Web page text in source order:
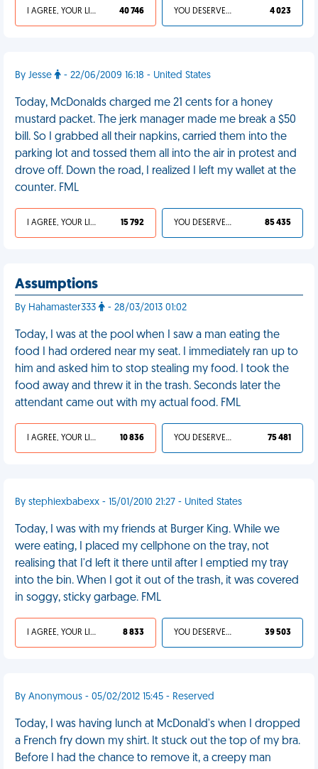
I AGREE, YOUR LIFE SUCKS 40 746 YOU DESERVED IT 4 023
By Jesse - 22/06/2009 16:18 - United States
Today, McDonalds charged me 21 cents for a honey
mustard packet. The jerk manager made me break a $50
bill. So I grabbed all their napkins, carried them into the
parking lot and tossed them all into the air in protest and
drove off. Down the road, I realized I left my wallet at the
counter. FML
I AGREE, YOUR LIFE SUCKS 15 792 YOU DESERVED IT 85 435
Assumptions
By Hahamaster333 - 28/03/2013 01:02
Today, I was at the pool when I saw a man eating the
food I had ordered near my seat. I immediately ran up to
him and asked him to stop stealing my food. I took the
food away and threw it in the trash. Seconds later the
attendant came out with my actual food. FML
I AGREE, YOUR LIFE SUCKS 10 836 YOU DESERVED IT 75 481
By stephiexbabexx - 15/01/2010 21:27 - United States
Today, I was with my friends at Burger King. While we
were eating, I placed my cellphone on the tray, not
realising that I'd left it there until after I emptied my tray
into the bin. When I got it out of the trash, it was covered
in soggy, sticky garbage. FML
I AGREE, YOUR LIFE SUCKS 8 833 YOU DESERVED IT 39 503
By Anonymous - 05/02/2012 15:45 - Reserved
Today, I was having lunch at McDonald's when I dropped
a French fry down my shirt. It stuck out the top of my bra.
Before I had the chance to remove it, a creepy man